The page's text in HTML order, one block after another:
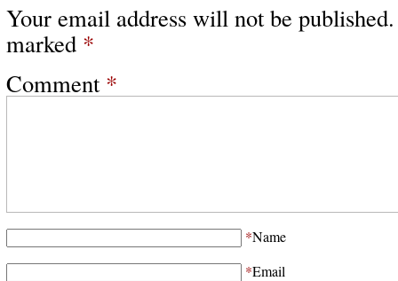
Your email address will not be published.
marked *
Comment *
*Name
*Email